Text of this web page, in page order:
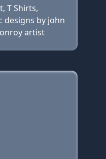
T Shirts,
designs by john
artist